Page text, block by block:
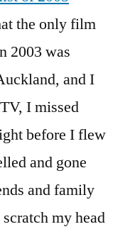
the only film
2003 was
and I
I missed
before I flew
and gone
and family
my head